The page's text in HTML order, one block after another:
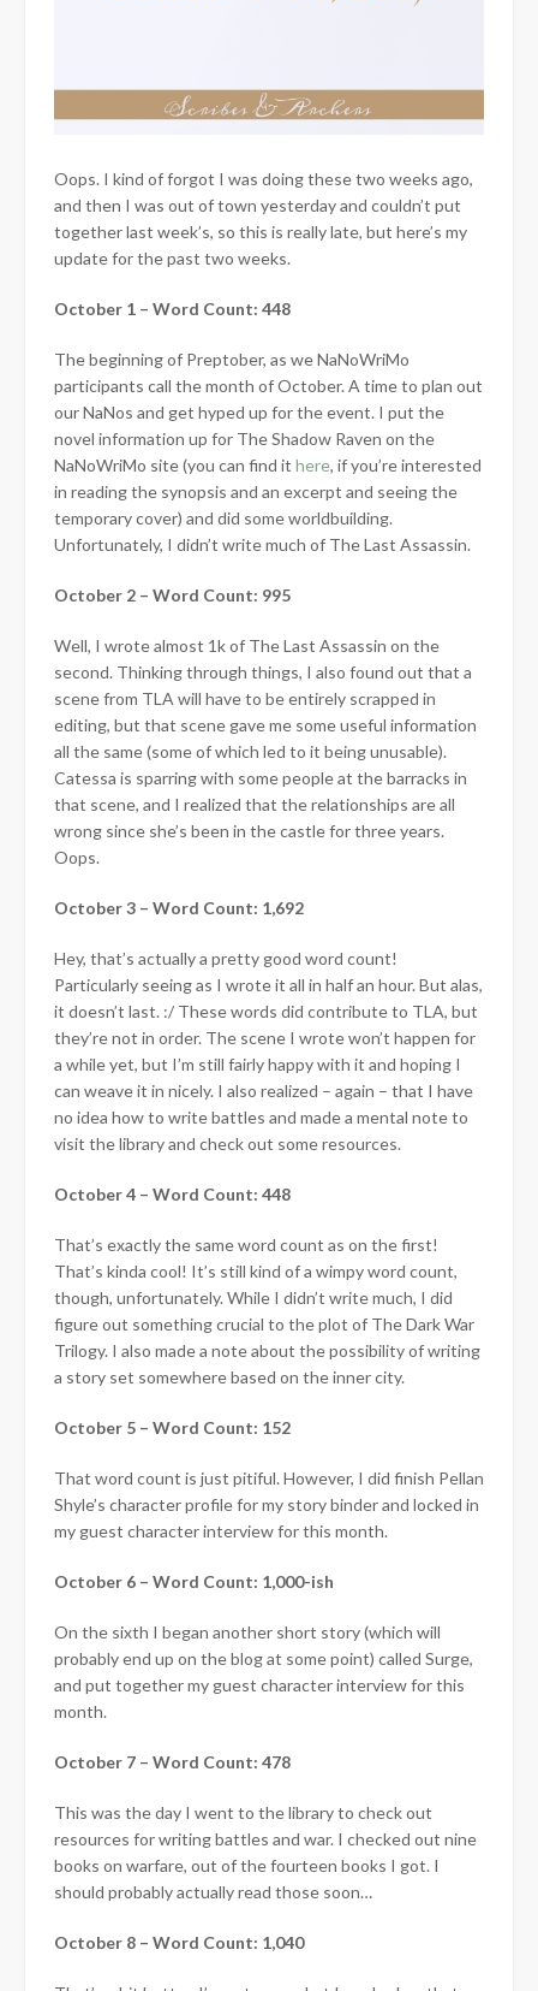
Oops. I kind of forgot I was doing these two weeks ago,
and then I was out of town yesterday and couldn’t put
together last week’s, so this is really late, but here’s my
update for the past two weeks.
October 1 – Word Count: 448
The beginning of Preptober, as we NaNoWriMo
participants call the month of October. A time to plan out
our NaNos and get hyped up for the event. I put the
novel information up for The Shadow Raven on the
NaNoWriMo site (you can find it here, if you’re interested
in reading the synopsis and an excerpt and seeing the
temporary cover) and did some worldbuilding.
Unfortunately, I didn’t write much of The Last Assassin.
October 2 – Word Count: 995
Well, I wrote almost 1k of The Last Assassin on the
second. Thinking through things, I also found out that a
scene from TLA will have to be entirely scrapped in
editing, but that scene gave me some useful information
all the same (some of which led to it being unusable).
Catessa is sparring with some people at the barracks in
that scene, and I realized that the relationships are all
wrong since she’s been in the castle for three years.
Oops.
October 3 – Word Count: 1,692
Hey, that’s actually a pretty good word count!
Particularly seeing as I wrote it all in half an hour. But alas,
it doesn’t last. :/ These words did contribute to TLA, but
they’re not in order. The scene I wrote won’t happen for
a while yet, but I’m still fairly happy with it and hoping I
can weave it in nicely. I also realized – again – that I have
no idea how to write battles and made a mental note to
visit the library and check out some resources.
October 4 – Word Count: 448
That’s exactly the same word count as on the first!
That’s kinda cool! It’s still kind of a wimpy word count,
though, unfortunately. While I didn’t write much, I did
figure out something crucial to the plot of The Dark War
Trilogy. I also made a note about the possibility of writing
a story set somewhere based on the inner city.
October 5 – Word Count: 152
That word count is just pitiful. However, I did finish Pellan
Shyle’s character profile for my story binder and locked in
my guest character interview for this month.
October 6 – Word Count: 1,000-ish
On the sixth I began another short story (which will
probably end up on the blog at some point) called Surge,
and put together my guest character interview for this
month.
October 7 – Word Count: 478
This was the day I went to the library to check out
resources for writing battles and war. I checked out nine
books on warfare, out of the fourteen books I got. I
should probably actually read those soon…
October 8 – Word Count: 1,040